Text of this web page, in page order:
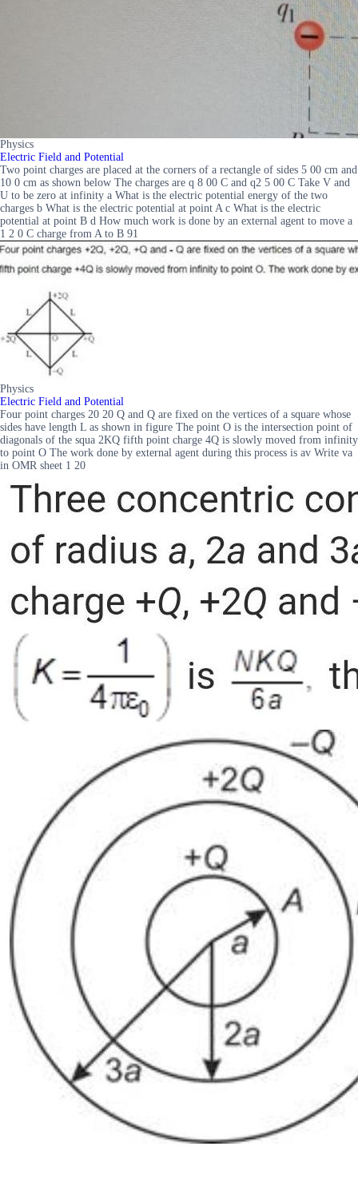
Physics
Electric Field and Potential
Two point charges are placed at the corners of a rectangle of sides 5 00 cm and
10 0 cm as shown below The charges are q 8 00 C and q2 5 00 C Take V and
U to be zero at infinity a What is the electric potential energy of the two
charges b What is the electric potential at point A c What is the electric
potential at point B d How much work is done by an external agent to move a
1 2 0 C charge from A to B 91
Physics
Electric Field and Potential
Four point charges 20 20 Q and Q are fixed on the vertices of a square whose
sides have length L as shown in figure The point O is the intersection point of
diagonals of the squa 2KQ fifth point charge 4Q is slowly moved from infinity
to point O The work done by external agent during this process is av Write va
in OMR sheet 1 20